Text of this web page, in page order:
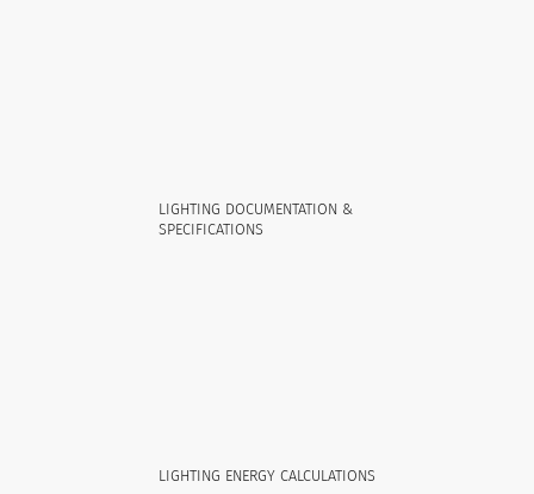
LIGHTING DOCUMENTATION &
SPECIFICATIONS
LIGHTING ENERGY CALCULATIONS